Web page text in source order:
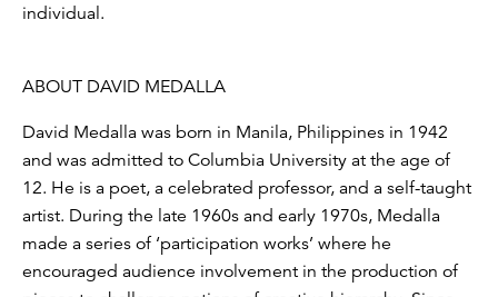
individual.
ABOUT DAVID MEDALLA
David Medalla was born in Manila, Philippines in 1942
and was admitted to Columbia University at the age of
12. He is a poet, a celebrated professor, and a self-taught
artist. During the late 1960s and early 1970s, Medalla
made a series of ‘participation works’ where he
encouraged audience involvement in the production of